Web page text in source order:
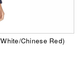
Chinese Red)